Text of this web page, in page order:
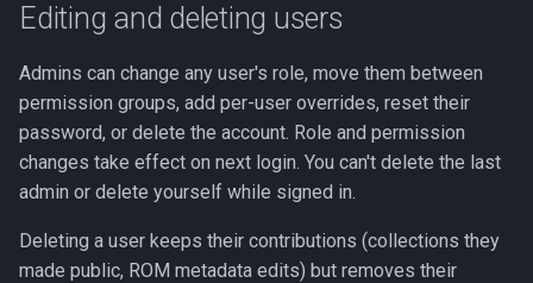
Editing and deleting users
Admins can change any user's role, move them between
permission groups, add per-user overrides, reset their
password, or delete the account. Role and permission
changes take effect on next login. You can't delete the last
admin or delete yourself while signed in.
Deleting a user keeps their contributions (collections they
made public, ROM metadata edits) but removes their